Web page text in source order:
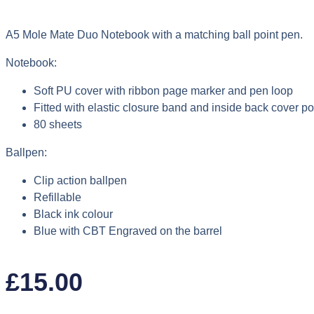
A5 Mole Mate Duo Notebook with a matching ball point pen.
Notebook:
Soft PU cover with ribbon page marker and pen loop
Fitted with elastic closure band and inside back cover
80 sheets
Ballpen:
Clip action ballpen
Refillable
Black ink colour
Blue with CBT Engraved on the barrel
£15.00